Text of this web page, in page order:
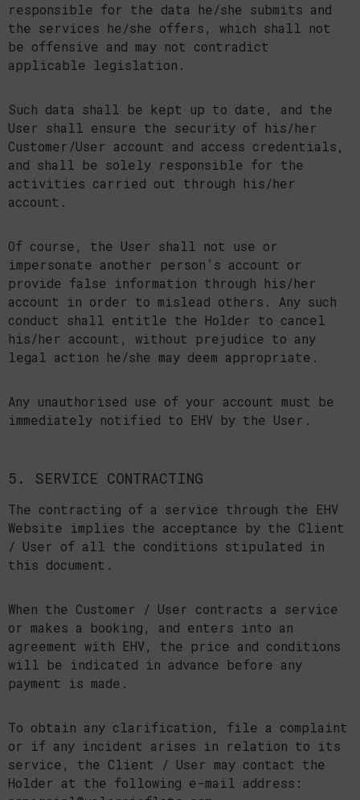
responsible for the data he/she submits and
the services he/she offers, which shall not
be offensive and may not contradict
applicable legislation.
Such data shall be kept up to date, and the
User shall ensure the security of his/her
Customer/User account and access credentials,
and shall be solely responsible for the
activities carried out through his/her
account.
Of course, the User shall not use or
impersonate another person’s account or
provide false information through his/her
account in order to mislead others. Any such
conduct shall entitle the Holder to cancel
his/her account, without prejudice to any
legal action he/she may deem appropriate.
Any unauthorised use of your account must be
immediately notified to EHV by the User.
5. SERVICE CONTRACTING
The contracting of a service through the EHV
Website implies the acceptance by the Client
/ User of all the conditions stipulated in
this document.
When the Customer / User contracts a service
or makes a booking, and enters into an
agreement with EHV, the price and conditions
will be indicated in advance before any
payment is made.
To obtain any clarification, file a complaint
or if any incident arises in relation to its
service, the Client / User may contact the
Holder at the following e-mail address: